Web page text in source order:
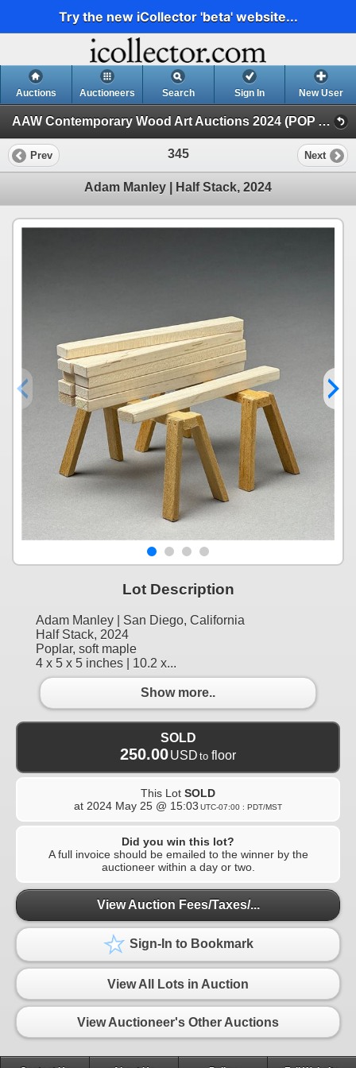
Try the new iCollector 'beta' website...
Auctions Auctioneers Search Sign In New User
AAW Contemporary Wood Art Auctions 2024 (POP Auction Balance)
Prev 345 Next
Adam Manley | Half Stack, 2024
Lot Description
Adam Manley | San Diego, California
Half Stack, 2024
Poplar, soft maple
4 x 5 x 5 inches | 10.2 x...
Show more..
SOLD
250.00USD to floor
This Lot SOLD
at 2024 May 25 @ 15:03 UTC-07:00 : PDT/MST
Did you win this lot?
A full invoice should be emailed to the winner by the
auctioneer within a day or two.
View Auction Fees/Taxes/...
Sign-In to Bookmark
View All Lots in Auction
View Auctioneer's Other Auctions